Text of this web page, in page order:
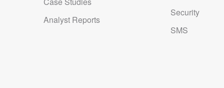
Registrant Phone: REDACTED FOR PRIVACY
Analyst Reports
Security
SMS